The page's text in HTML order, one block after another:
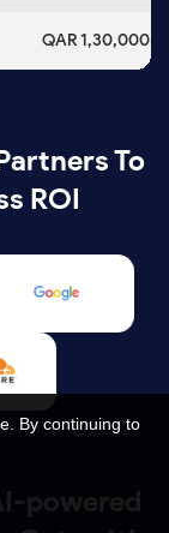
QAR 1,30,000+
To
ROI
powered
By continuing to